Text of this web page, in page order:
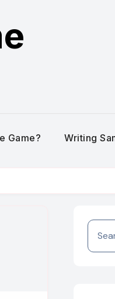
Game? Writing
Search